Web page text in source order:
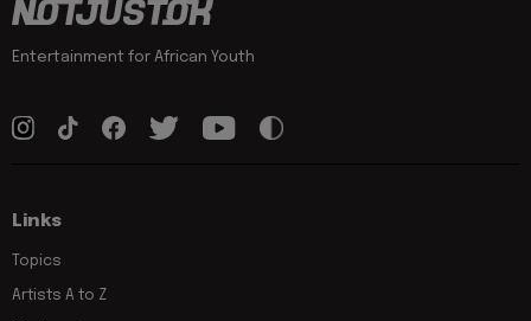
Entertainment for African Youth
Links
Topics
Artists A to Z